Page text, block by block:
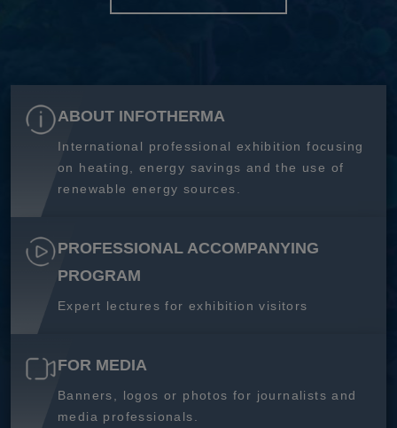
ABOUT INFOTHERMA
International professional exhibition focusing
on heating, energy savings and the use of
renewable energy sources.
PROFESSIONAL ACCOMPANYING
PROGRAM
Expert lectures for exhibition visitors
FOR MEDIA
Banners, logos or photos for journalists and
media professionals.